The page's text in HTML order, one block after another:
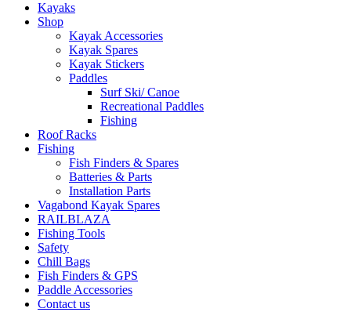
Kayaks
Shop
Kayak Accessories
Kayak Spares
Kayak Stickers
Paddles
Surf Ski/ Canoe
Recreational Paddles
Fishing
Roof Racks
Fishing
Fish Finders & Spares
Batteries & Parts
Installation Parts
Vagabond Kayak Spares
RAILBLAZA
Fishing Tools
Safety
Chill Bags
Fish Finders & GPS
Paddle Accessories
Contact us